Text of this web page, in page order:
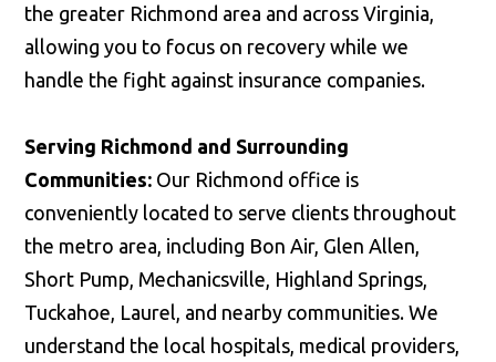
the greater Richmond area and across Virginia,
allowing you to focus on recovery while we
handle the fight against insurance companies.
Serving Richmond and Surrounding
Communities: Our Richmond office is
conveniently located to serve clients throughout
the metro area, including Bon Air, Glen Allen,
Short Pump, Mechanicsville, Highland Springs,
Tuckahoe, Laurel, and nearby communities. We
understand the local hospitals, medical providers,